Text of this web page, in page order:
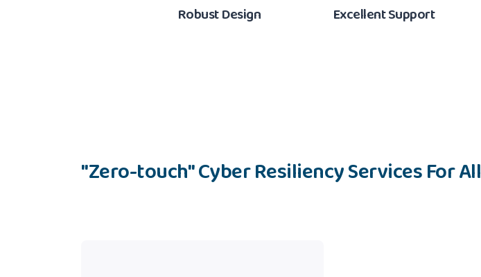
Robust Design Excellent Support
"Zero-touch" Cyber Resiliency Services For All